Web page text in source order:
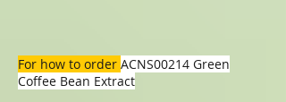
For how to order ACNS00214 Green
Coffee Bean Extract